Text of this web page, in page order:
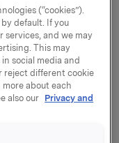
2022
(“cookies”).
default. If you
services, and we may
This may
social media and
reject different cookie
about each
also our
Privacy and